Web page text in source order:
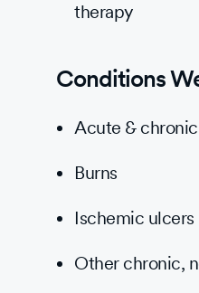
therapy
Conditions
Acute &
Burns
Ischemic ulcers
Other chronic,